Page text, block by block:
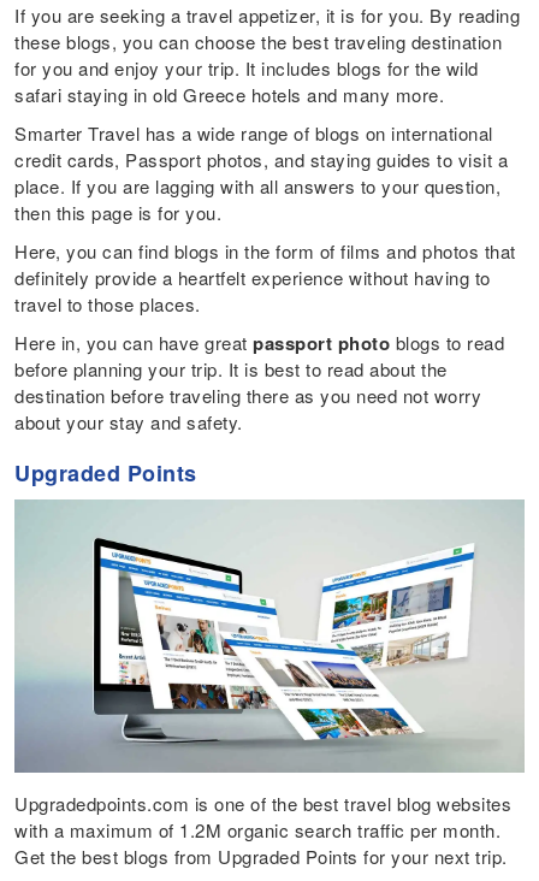
If you are seeking a travel appetizer, it is for you. By reading
these blogs, you can choose the best traveling destination
for you and enjoy your trip. It includes blogs for the wild
safari staying in old Greece hotels and many more.
Smarter Travel has a wide range of blogs on international
credit cards, Passport photos, and staying guides to visit a
place. If you are lagging with all answers to your question,
then this page is for you.
Here, you can find blogs in the form of films and photos that
definitely provide a heartfelt experience without having to
travel to those places.
Here in, you can have greatpassport photo blogs to read
before planning your trip. It is best to read about the
destination before traveling there as you need not worry
about your stay and safety.
Upgraded Points
Upgradedpoints.com is one of the best travel blog websites
with a maximum of 1.2M organic search traffic per month.
Get the best blogs from Upgraded Points for your next trip.